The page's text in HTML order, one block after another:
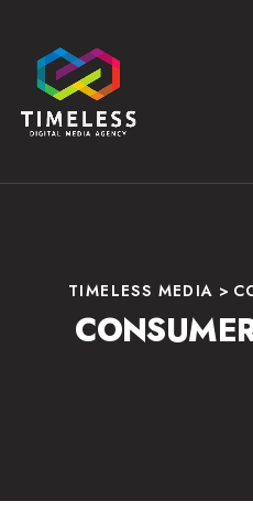
TIMELESS MEDIA >